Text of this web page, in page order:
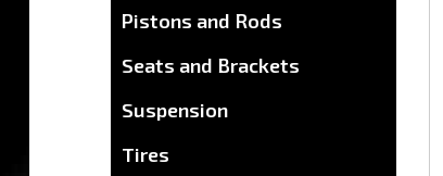
Pistons and Rods
Seats and Brackets
Suspension
Tires